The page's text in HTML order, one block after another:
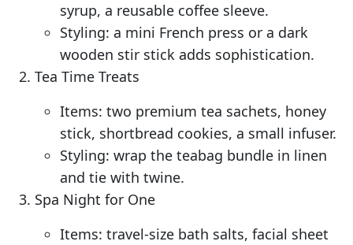
syrup, a reusable coffee sleeve.
Styling: a mini French press or a dark
wooden stir stick adds sophistication.
Tea Time Treats
Items: two premium tea sachets, honey
stick, shortbread cookies, a small infuser.
Styling: wrap the teabag bundle in linen
and tie with twine.
Spa Night for One
Items: travel-size bath salts, facial sheet